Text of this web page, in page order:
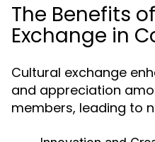
The Benefits
Exchange in
Cultural exchange
and appreciation
members, leading to